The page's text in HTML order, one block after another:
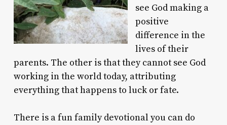
see God making a
positive
difference in the
lives of their
parents. The other is that they cannot see God
working in the world today, attributing
everything that happens to luck or fate.
There is a fun family devotional you can do